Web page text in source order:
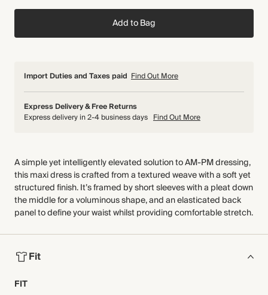
Add to Bag
Import Duties and Taxes paid Find Out More
Express Delivery & Free Returns
Express delivery in 2-4 business days Find Out More
A simple yet intelligently elevated solution to AM-PM dressing,
this maxi dress is crafted from a textured weave with a soft yet
structured finish. It’s framed by short sleeves with a pleat down
the middle for a voluminous shape, and an elasticated back
panel to define your waist whilst providing comfortable stretch.
Fit
FIT